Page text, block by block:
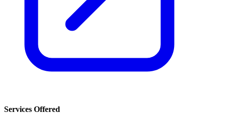
Services Offered